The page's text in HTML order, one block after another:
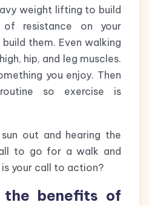
weight lifting to build
of resistance on your
them. Even walking
hip, and leg muscles.
you enjoy. Then
so exercise is
out and hearing the
to go for a walk and
your call to action?
the benefits of